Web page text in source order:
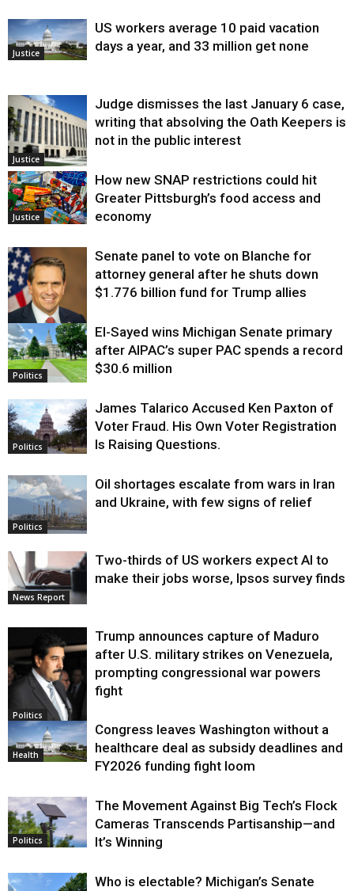
Justice
US workers average 10 paid vacation
days a year, and 33 million get none
Justice
Judge dismisses the last January 6 case,
writing that absolving the Oath Keepers is
not in the public interest
Justice
How new SNAP restrictions could hit
Greater Pittsburgh’s food access and
economy
Justice
Senate panel to vote on Blanche for
attorney general after he shuts down
$1.776 billion fund for Trump allies
Politics
El-Sayed wins Michigan Senate primary
after AIPAC’s super PAC spends a record
$30.6 million
Politics
James Talarico Accused Ken Paxton of
Voter Fraud. His Own Voter Registration
Is Raising Questions.
Politics
Oil shortages escalate from wars in Iran
and Ukraine, with few signs of relief
News Report
Two-thirds of US workers expect AI to
make their jobs worse, Ipsos survey finds
Politics
Trump announces capture of Maduro
after U.S. military strikes on Venezuela,
prompting congressional war powers
fight
Health
Congress leaves Washington without a
healthcare deal as subsidy deadlines and
FY2026 funding fight loom
Politics
The Movement Against Big Tech’s Flock
Cameras Transcends Partisanship—and
It’s Winning
Who is electable? Michigan’s Senate